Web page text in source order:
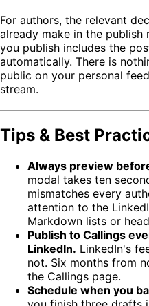
For authors, the relevant
already make in the publish
you publish includes the
automatically. There is
public on your personal
stream.
Tips & Best
Always preview
modal takes ten
mismatches every
attention to the
Markdown lists or
Publish to Callings
LinkedIn. LinkedIn's
not. Six months from
the Callings page.
Schedule when you